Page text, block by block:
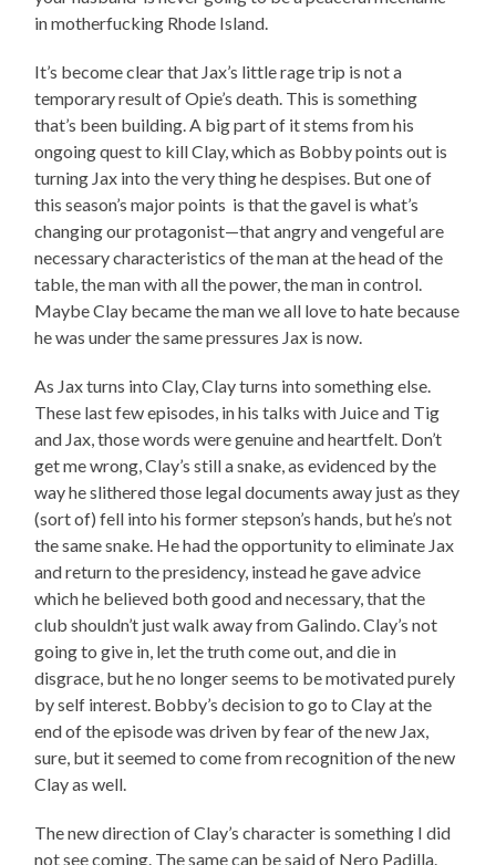
in motherfucking Rhode Island.
It’s become clear that Jax’s little rage trip is not a
temporary result of Opie’s death. This is something
that’s been building. A big part of it stems from his
ongoing quest to kill Clay, which as Bobby points out is
turning Jax into the very thing he despises. But one of
this season’s major points is that the gavel is what’s
changing our protagonist—that angry and vengeful are
necessary characteristics of the man at the head of the
table, the man with all the power, the man in control.
Maybe Clay became the man we all love to hate because
he was under the same pressures Jax is now.
As Jax turns into Clay, Clay turns into something else.
These last few episodes, in his talks with Juice and Tig
and Jax, those words were genuine and heartfelt. Don’t
get me wrong, Clay’s still a snake, as evidenced by the
way he slithered those legal documents away just as they
(sort of) fell into his former stepson’s hands, but he’s not
the same snake. He had the opportunity to eliminate Jax
and return to the presidency, instead he gave advice
which he believed both good and necessary, that the
club shouldn’t just walk away from Galindo. Clay’s not
going to give in, let the truth come out, and die in
disgrace, but he no longer seems to be motivated purely
by self interest. Bobby’s decision to go to Clay at the
end of the episode was driven by fear of the new Jax,
sure, but it seemed to come from recognition of the new
Clay as well.
The new direction of Clay’s character is something I did
not see coming. The same can be said of Nero Padilla.